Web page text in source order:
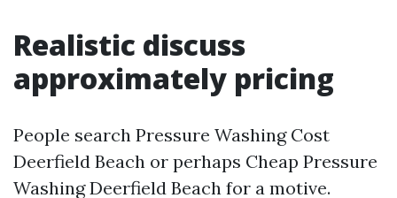
Realistic discuss
approximately pricing
People search Pressure Washing Cost
Deerfield Beach or perhaps Cheap Pressure
Washing Deerfield Beach for a motive.